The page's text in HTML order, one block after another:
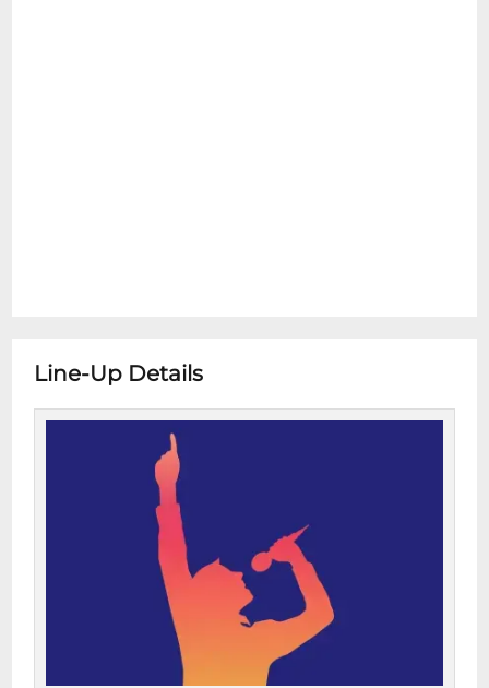
Line-Up Details